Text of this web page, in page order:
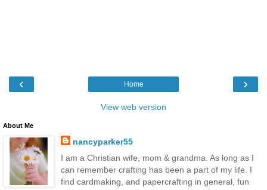
‹ ›
Home
View web version
About Me
nancyparker55
I am a Christian wife, mom & grandma. As long as I
can remember crafting has been a part of my life. I
find cardmaking, and papercrafting in general, fun